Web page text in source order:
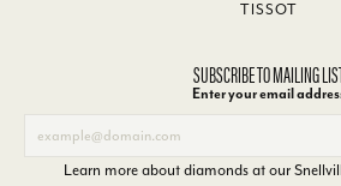
TISSOT
SUBSCRIBE TO MAILING
Enter your email
Learn more about diamonds at our